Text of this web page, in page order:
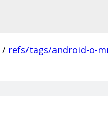
/ refs/tags/android-o-